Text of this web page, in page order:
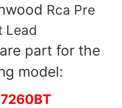
Rca Pre
Lead
part for the
model: